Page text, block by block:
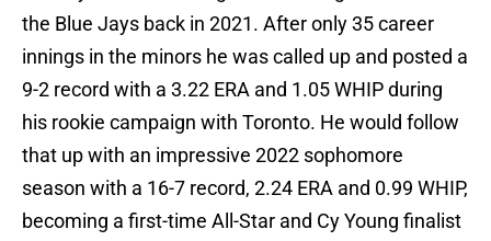
the Blue Jays back in 2021. After only 35 career
innings in the minors he was called up and posted a
9-2 record with a 3.22 ERA and 1.05 WHIP during
his rookie campaign with Toronto. He would follow
that up with an impressive 2022 sophomore
season with a 16-7 record, 2.24 ERA and 0.99 WHIP,
becoming a first-time All-Star and Cy Young finalist